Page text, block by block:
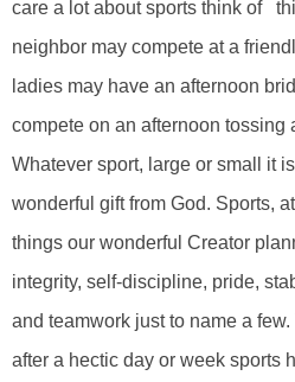
care a lot about sports think of
neighbor may compete at a
ladies may have an afternoon
compete on an afternoon tossing
Whatever sport, large or small it
wonderful gift from God. Sports,
things our wonderful Creator
integrity, self-discipline, pride,
and teamwork just to name a
after a hectic day or week sports